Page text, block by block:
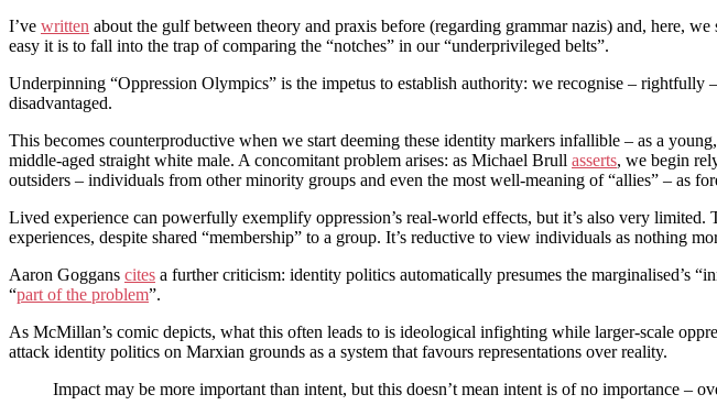
I’ve written about the gulf between theory and praxis before (regarding grammar nazis) and, here,
easy it is to fall into the trap of comparing the “notches” in our “underprivileged belts”.
Underpinning “Oppression Olympics” is the impetus to establish authority: we recognise – rightfully
disadvantaged.
This becomes counterproductive when we start deeming these identity markers infallible – as a
middle-aged straight white male. A concomitant problem arises: as Michael Brull asserts, we begin
outsiders – individuals from other minority groups and even the most well-meaning of “allies” – as
Lived experience can powerfully exemplify oppression’s real-world effects, but it’s also very limited.
experiences, despite shared “membership” to a group. It’s reductive to view individuals as nothing
Aaron Goggans cites a further criticism: identity politics automatically presumes the marginalised’s
“part of the problem”.
As McMillan’s comic depicts, what this often leads to is ideological infighting while larger-scale
attack identity politics on Marxian grounds as a system that favours representations over reality.
Impact may be more important than intent, but this doesn’t mean intent is of no importance –